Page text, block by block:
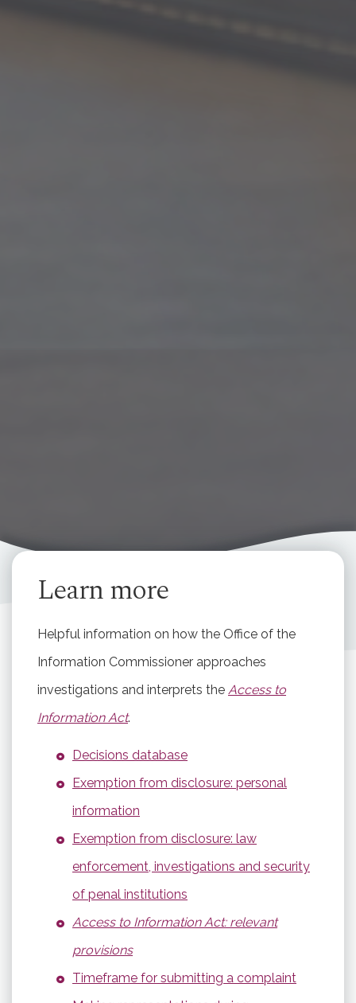
Learn more
Helpful information on how the Office of the
Information Commissioner approaches
investigations and interprets the Access to
Information Act.
Decisions database
Exemption from disclosure: personal
information
Exemption from disclosure: law
enforcement, investigations and security
of penal institutions
Access to Information Act: relevant
provisions
Timeframe for submitting a complaint